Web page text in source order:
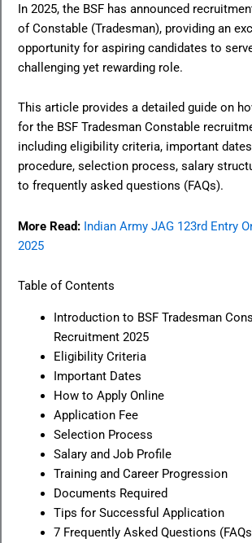
In 2025, the BSF has announced
of Constable (Tradesman), providing an
opportunity for aspiring candidates to
challenging yet rewarding role.
This article provides a detailed guide on
for the BSF Tradesman Constable
including eligibility criteria, important
procedure, selection process, salary
to frequently asked questions (FAQs).
More Read: Indian Army JAG 123rd Entry
2025
Table of Contents
Introduction to BSF Tradesman
Recruitment 2025
Eligibility Criteria
Important Dates
How to Apply Online
Application Fee
Selection Process
Salary and Job Profile
Training and Career Progression
Documents Required
Tips for Successful Application
7 Frequently Asked Questions